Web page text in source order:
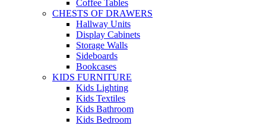
Coffee Tables
CHESTS OF DRAWERS
Hallway Units
Display Cabinets
Storage Walls
Sideboards
Bookcases
KIDS FURNITURE
Kids Lighting
Kids Textiles
Kids Bathroom
Kids Bedroom